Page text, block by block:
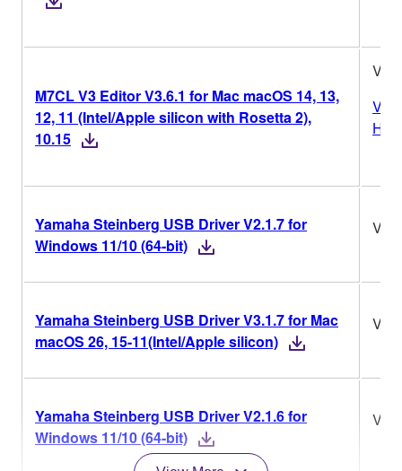
M7CL V3 Editor V3.6.1 for Mac macOS 14, 13,
12, 11 (Intel/Apple silicon with Rosetta 2),
10.15
Yamaha Steinberg USB Driver V2.1.7 for
Windows 11/10 (64-bit)
Yamaha Steinberg USB Driver V3.1.7 for Mac
macOS 26, 15-11(Intel/Apple silicon)
Yamaha Steinberg USB Driver V2.1.6 for
Windows 11/10 (64-bit)